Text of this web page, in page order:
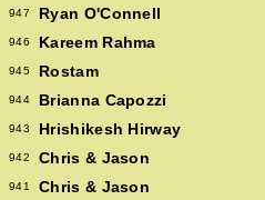
947 Ryan O'Connell
946 Kareem Rahma
945 Rostam
944 Brianna Capozzi
943 Hrishikesh Hirway
942 Chris & Jason
941 Chris & Jason